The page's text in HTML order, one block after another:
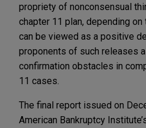
propriety of nonconsensual
chapter 11 plan, depending
can be viewed as a positive
proponents of such releases
confirmation obstacles in
11 cases.
The final report issued on
American Bankruptcy